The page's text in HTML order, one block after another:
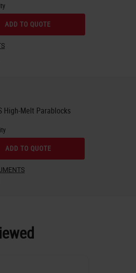
ADD TO QUOTE
High-Melt Parablocks
ADD TO QUOTE